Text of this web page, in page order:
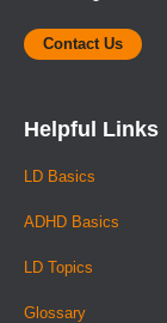
Contact Us
Helpful Links
LD Basics
ADHD Basics
LD Topics
Glossary